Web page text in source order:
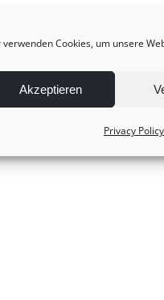
verwenden Cookies, um unsere
Akzeptieren
Privacy Policy